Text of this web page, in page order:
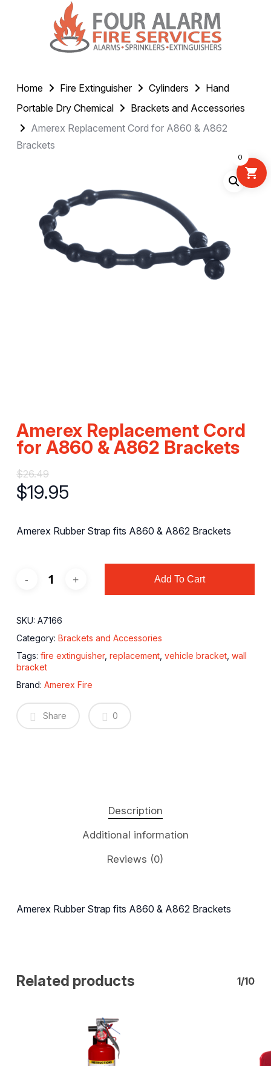
Home Fire Extinguisher Cylinders
Hand
Portable Dry Chemical
Brackets and Accessories
Amerex Replacement Cord for A860 & A862
Brackets
Amerex Replacement Cord
for A860 & A862 Brackets
$26.49
$19.95
Amerex Rubber Strap fits A860 & A862 Brackets
Add To Cart
SKU: A7166
Category: Brackets and Accessories
Tags: fire extinguisher, replacement, vehicle bracket, wall
bracket
Brand: Amerex Fire
Share 0
Description
Additional information
Reviews (0)
Amerex Rubber Strap fits A860 & A862 Brackets
Related products 1/10
0